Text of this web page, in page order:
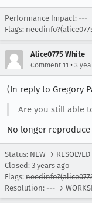
Performance Impact: ---
Flags:
Alice0775 White
Comment 11 • 3
(In reply to Gregory
Are you still able
No longer reproduce
Status: NEW → RESOLVED
Closed: 3 years ago
Flags:
Resolution: --- →